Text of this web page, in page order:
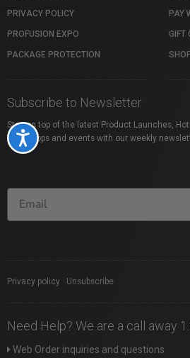
Accessibility
PRIVACY POLICY
PROFUSION EXPO
PACKAGE PROTECTION
PAY
GIFT
Subscribe to Newsletter
Stay on top of the latest Product Launches,
Workshops and events with our weekly
Privacy policy Unsubscribe
Need Help? We are a call away
Web Order inquiries and questions